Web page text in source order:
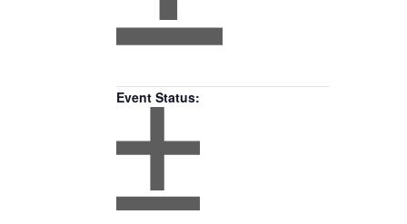
Open
filter
filters
Events
Close
filter
Event Status:
Open